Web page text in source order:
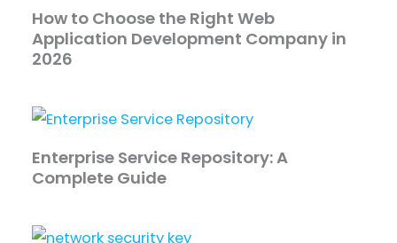
How to Choose the Right Web
Application Development Company in
2026
Enterprise Service Repository: A
Complete Guide